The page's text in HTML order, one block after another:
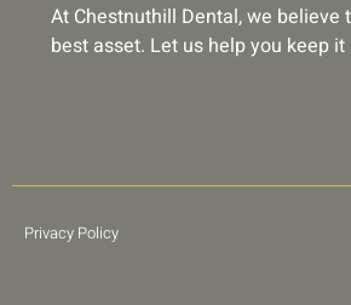
At Chestnuthill Dental, we believe
best asset. Let us help you keep
Privacy Policy